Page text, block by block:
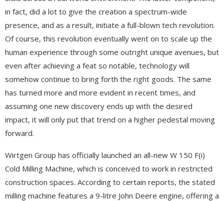
in fact, did a lot to give the creation a spectrum-wide
presence, and as a result, initiate a full-blown tech revolution.
Of course, this revolution eventually went on to scale up the
human experience through some outright unique avenues, but
even after achieving a feat so notable, technology will
somehow continue to bring forth the right goods. The same
has turned more and more evident in recent times, and
assuming one new discovery ends up with the desired
impact, it will only put that trend on a higher pedestal moving
forward.
Wirtgen Group has officially launched an all-new W 150 F(i)
Cold Milling Machine, which is conceived to work in restricted
construction spaces. According to certain reports, the stated
milling machine features a 9-litre John Deere engine, offering a